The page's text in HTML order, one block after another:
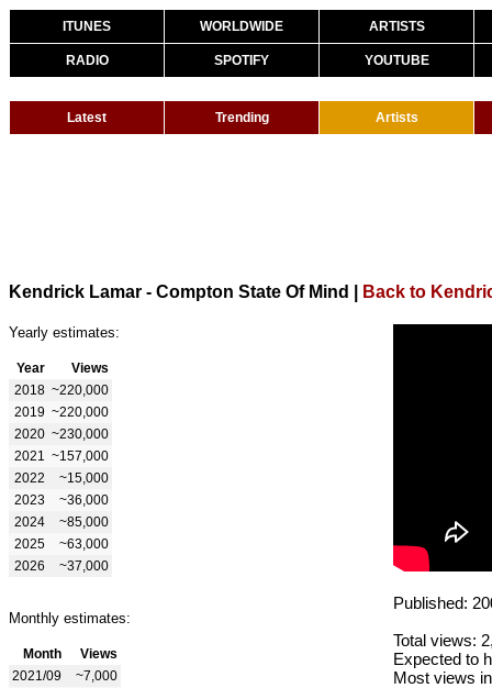
ITUNES WORLDWIDE ARTISTS
RADIO SPOTIFY YOUTUBE
Latest Trending Artists
Kendrick Lamar - Compton State Of Mind Back to
Yearly estimates:
Year
Views
2018 ~220,000
2019 ~220,000
2020 ~230,000
2021
~157,000
2022
~15,000
2023
~36,000
2024
~85,000
2025
~63,000
2026
~37,000
Monthly estimates:
Month
Views
2021/09
~7,000
Published:
Total views:
Expected to
Most views